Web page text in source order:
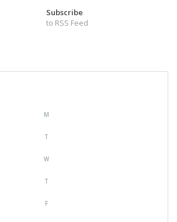
Subscribe
to RSS Feed
M
T
W
T
F